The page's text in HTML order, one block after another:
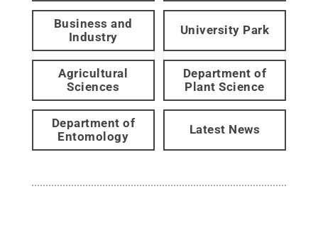
Business and
Industry
University Park
Agricultural
Sciences
Department of
Plant Science
Department of
Entomology
Latest News